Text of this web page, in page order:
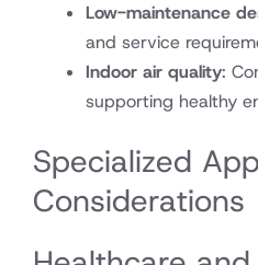
Low-maintenance
and service
Indoor air quality:
supporting healthy
Specialized
Considerations